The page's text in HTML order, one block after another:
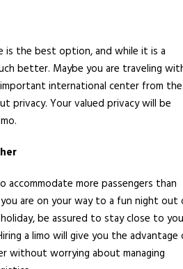
is the best option, and while it is a
better. Maybe you are traveling
international center from the
privacy. Your valued privacy will be
accommodate more passengers than
you are on your way to a fun night out
be assured to stay close to
a limo will give you the advantage
without worrying about managing